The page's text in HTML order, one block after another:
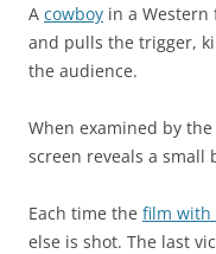
A cowboy in a
and pulls the trigger,
the audience.
When examined by
screen reveals a small
Each time the film with
else is shot. The last